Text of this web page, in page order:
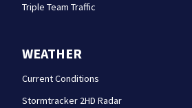
Triple Team Traffic
WEATHER
Current Conditions
Stormtracker 2HD Radar